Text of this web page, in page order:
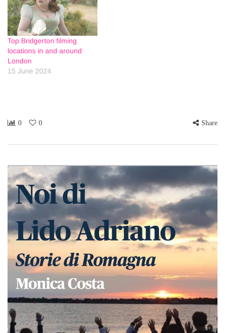
Top Bridgerton filming
locations in and around
London
15 June 2024
0 0 Share